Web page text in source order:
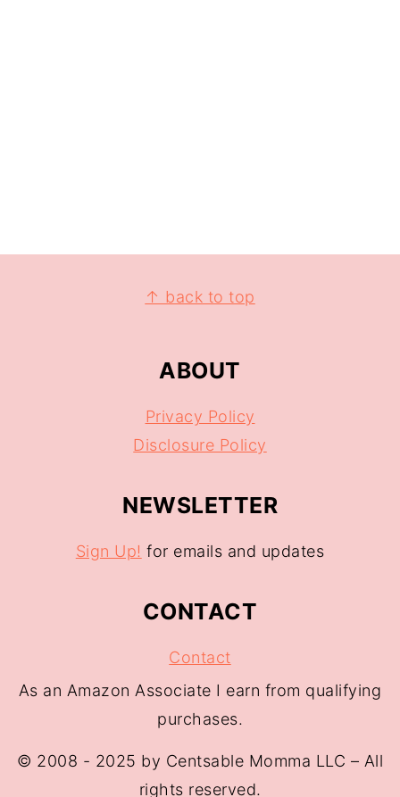
↑ back to top
ABOUT
Privacy Policy
Disclosure Policy
NEWSLETTER
Sign Up! for emails and updates
CONTACT
Contact
As an Amazon Associate I earn from qualifying
purchases.
© 2008 - 2025 by Centsable Momma LLC – All
rights reserved.